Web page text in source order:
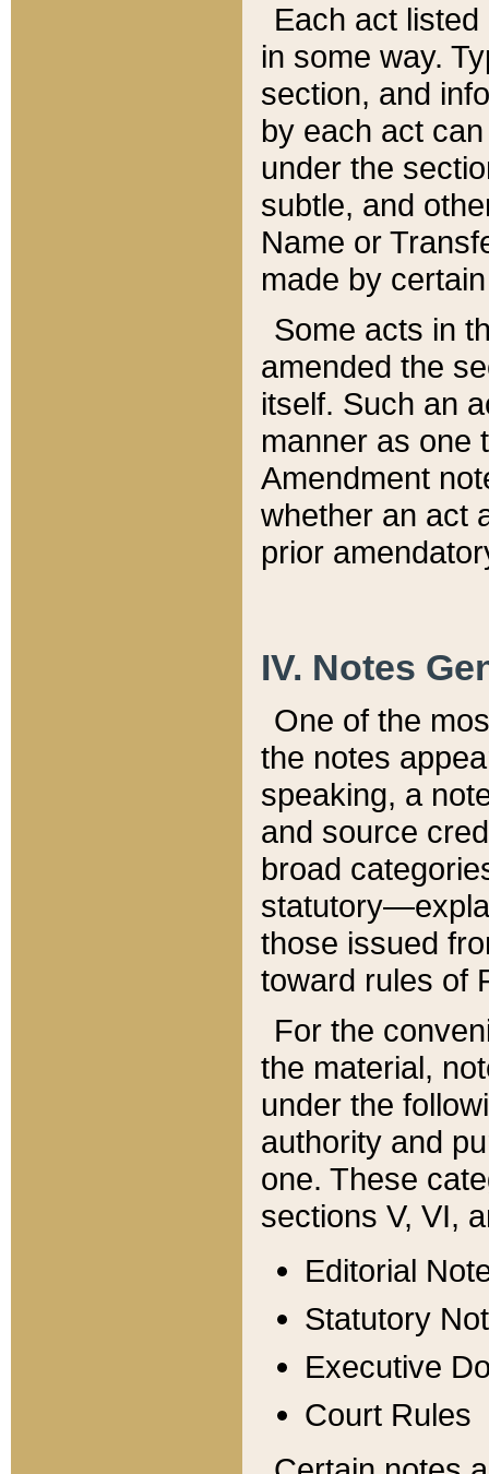
Each act
in some way.
section, and
by each act
under the
subtle, and
Name or
made by
Some acts in
amended the
itself. Such an
manner as one
Amendment
whether an act
prior
IV. Notes
One of the
the notes
speaking, a
and source
broad
those issued
toward rules of
For the
the material,
under the
authority and
one. These
sections V, VI,
Editorial
Statutory
Executive
Court Rules